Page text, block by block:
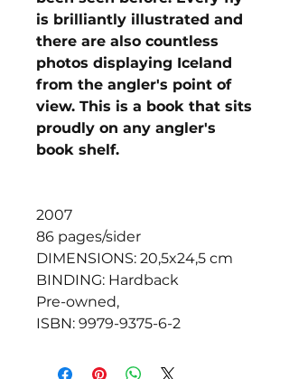
is brilliantly illustrated and
there are also countless
photos displaying Iceland
from the angler's point of
view. This is a book that sits
proudly on any angler's
book shelf.
2007
86 pages/sider
DIMENSIONS: 20,5x24,5 cm
BINDING: Hardback
Pre-owned,
ISBN: 9979-9375-6-2